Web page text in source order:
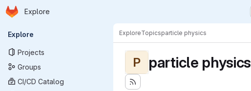
Skip to main content
Homepage
Explore
Primary navigation
Explore
Projects
Groups
CI/CD Catalog
ExploreTopicsparticle physics
P particle physics